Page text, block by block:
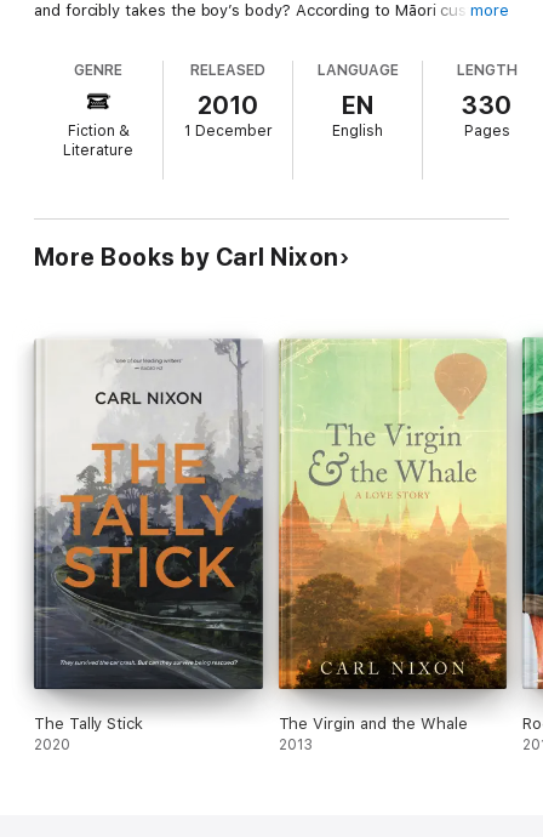
and forcibly takes the boy’s body? According to Māori custom
very little Box can do. With no plan and little hope, Box gets in
his old truck and drives north, desperate and heartbroken.
Settlers' Creek explores the claims of both indigenous people
only a gripping, brutal, thriller but also a dissection of a
country and its culture. It's the kind of book that gets you
more
GENRE
Fiction &
Literature
RELEASED
2010
1 December
LANGUAGE
EN
English
LENGTH
330
Pages
More Books by Carl Nixon
The Tally Stick
2020
The Virgin and the Whale
2013